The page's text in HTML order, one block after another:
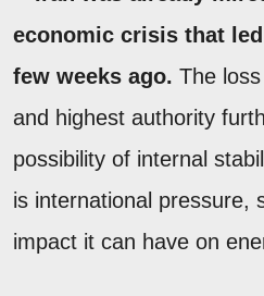
economic crisis that
few weeks ago. The
and highest authority
possibility of internal
is international pressure,
impact it can have on